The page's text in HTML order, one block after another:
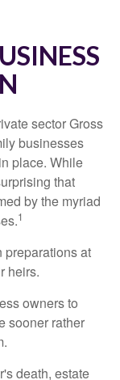
sector Gross
businesses
place. While
that
by the myriad
1
preparations at
heirs.
owners to
sooner rather
death, estate